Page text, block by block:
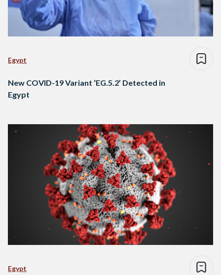
Egypt
New COVID-19 Variant ‘EG.5.2’ Detected in
Egypt
Egypt